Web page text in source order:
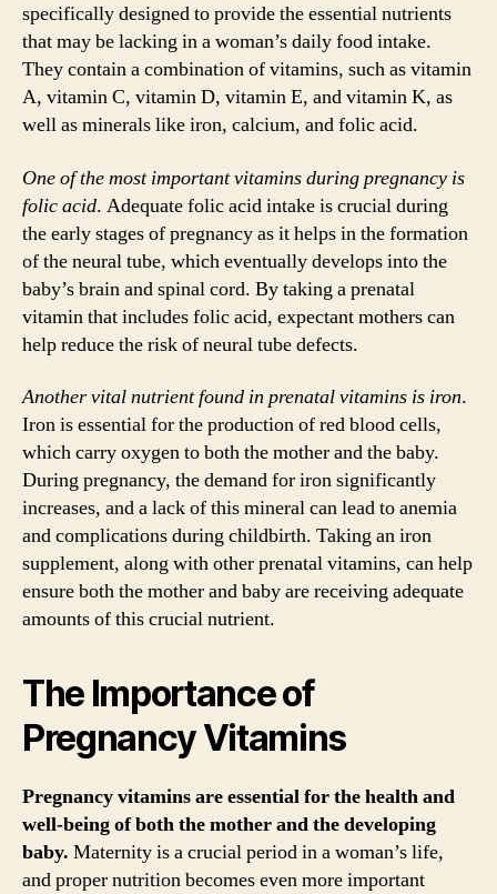
specifically designed to provide the essential nutrients
that may be lacking in a woman’s daily food intake.
They contain a combination of vitamins, such as vitamin
A, vitamin C, vitamin D, vitamin E, and vitamin K, as
well as minerals like iron, calcium, and folic acid.
One of the most important vitamins during pregnancy is
folic acid. Adequate folic acid intake is crucial during
the early stages of pregnancy as it helps in the formation
of the neural tube, which eventually develops into the
baby’s brain and spinal cord. By taking a prenatal
vitamin that includes folic acid, expectant mothers can
help reduce the risk of neural tube defects.
Another vital nutrient found in prenatal vitamins is iron.
Iron is essential for the production of red blood cells,
which carry oxygen to both the mother and the baby.
During pregnancy, the demand for iron significantly
increases, and a lack of this mineral can lead to anemia
and complications during childbirth. Taking an iron
supplement, along with other prenatal vitamins, can help
ensure both the mother and baby are receiving adequate
amounts of this crucial nutrient.
The Importance of
Pregnancy Vitamins
Pregnancy vitamins are essential for the health and
well-being of both the mother and the developing
baby. Maternity is a crucial period in a woman’s life,
and proper nutrition becomes even more important